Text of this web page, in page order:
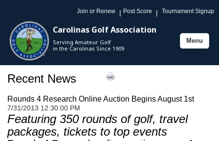
Join or Renew | Post Score | Tournament Signup
Carolinas Golf Association
Serving Amateur Golf
in the Carolinas Since 1909
Toggle
Menu
Recent News
Rounds 4 Research Online Auction Begins August 1st
7/31/2013 12:30:00 PM
Featuring 350 rounds of golf, travel
packages, tickets to top events